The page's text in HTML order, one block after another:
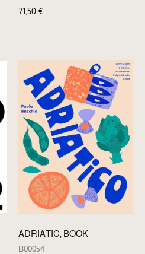
71,50 €
ADRIATIC, BOOK
B00054